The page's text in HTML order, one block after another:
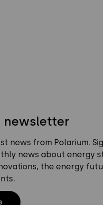
newsletter
news from Polarium.
news about energy
the energy